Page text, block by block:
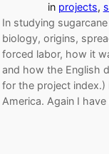
in projects,
In studying
biology, origins,
forced labor, how it
and how the English
for the project index.)
America. Again I